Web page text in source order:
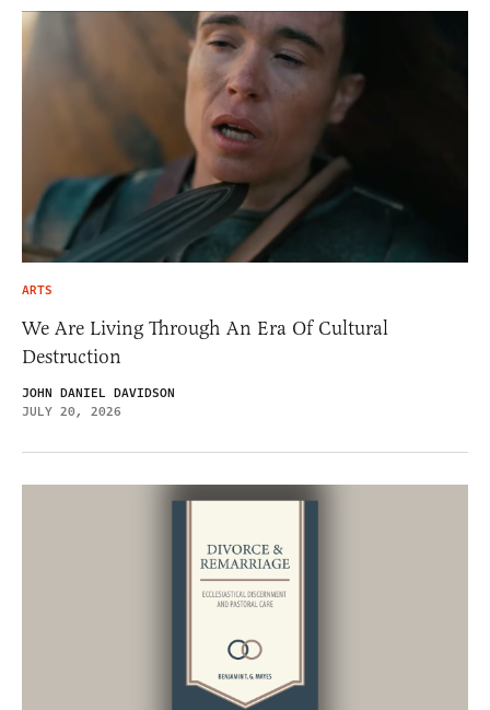
ARTS
We Are Living Through An Era Of Cultural
Destruction
JOHN DANIEL DAVIDSON
JULY 20, 2026